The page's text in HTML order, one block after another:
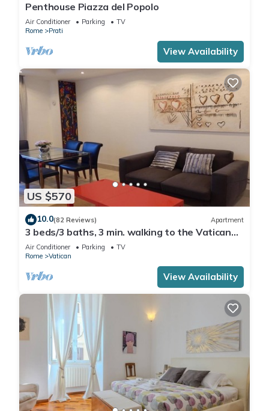
Penthouse Piazza del Popolo
Air Conditioner Parking
TV
Rome
Prati
View Availability
US $570
10.0(82 Reviews) Apartment
3 beds/3 baths, 3 min. walking to the Vatican
Museums, metro station, FREE WIFI
Air Conditioner Parking
TV
Rome
Vatican
View Availability